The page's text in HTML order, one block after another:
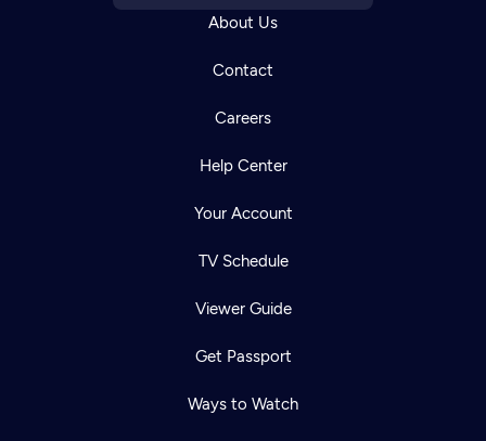
About Us
Contact
Careers
Help Center
Your Account
TV Schedule
Viewer Guide
Get Passport
Ways to Watch